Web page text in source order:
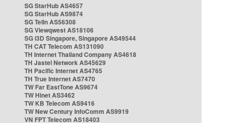
SG StarHub AS4657
SG StarHub AS9874
SG TelIn AS56308
SG Viewqwest AS18106
SG i3D Singapore, Singapore AS49544
TH CAT Telecom AS131090
TH Internet Thailand Company AS4618
TH Jastel Network AS45629
TH Pacific Internet AS4765
TH True Internet AS7470
TW Far EastTone AS9674
TW Hinet AS3462
TW KB Telecom AS9416
TW New Century InfoComm AS9919
VN FPT Telecom AS18403